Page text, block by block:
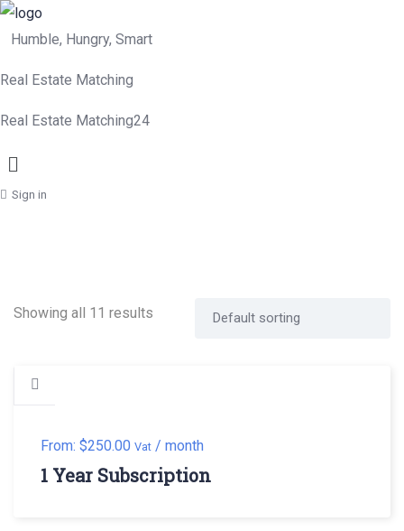
Humble, Hungry, Smart
Real Estate Matching
Real Estate Matching24
Menu
Sign in
Showing all 11 results
From: $250.00 Vat / month
1 Year Subscription